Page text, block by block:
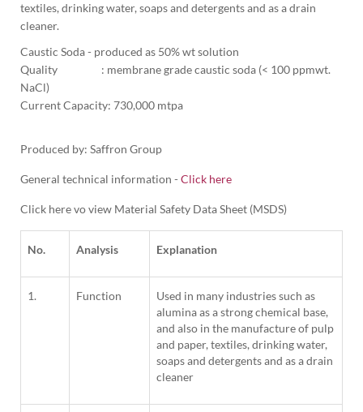
textiles, drinking water, soaps and detergents and as a drain
cleaner.
Caustic Soda - produced as 50% wt solution
Quality                  : membrane grade caustic soda (< 100 ppmwt.
NaCl)
Current Capacity: 730,000 mtpa
Produced by: Saffron Group
General technical information - Click here
Click here vo view Material Safety Data Sheet (MSDS)
No. Analysis Explanation
1. Function
Used in many industries such as
alumina as a strong chemical base,
and also in the manufacture of pulp
and paper, textiles, drinking water,
soaps and detergents and as a drain
cleaner